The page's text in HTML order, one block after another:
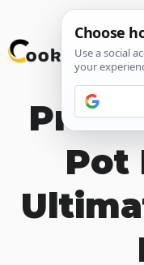
Skip
to
Pot